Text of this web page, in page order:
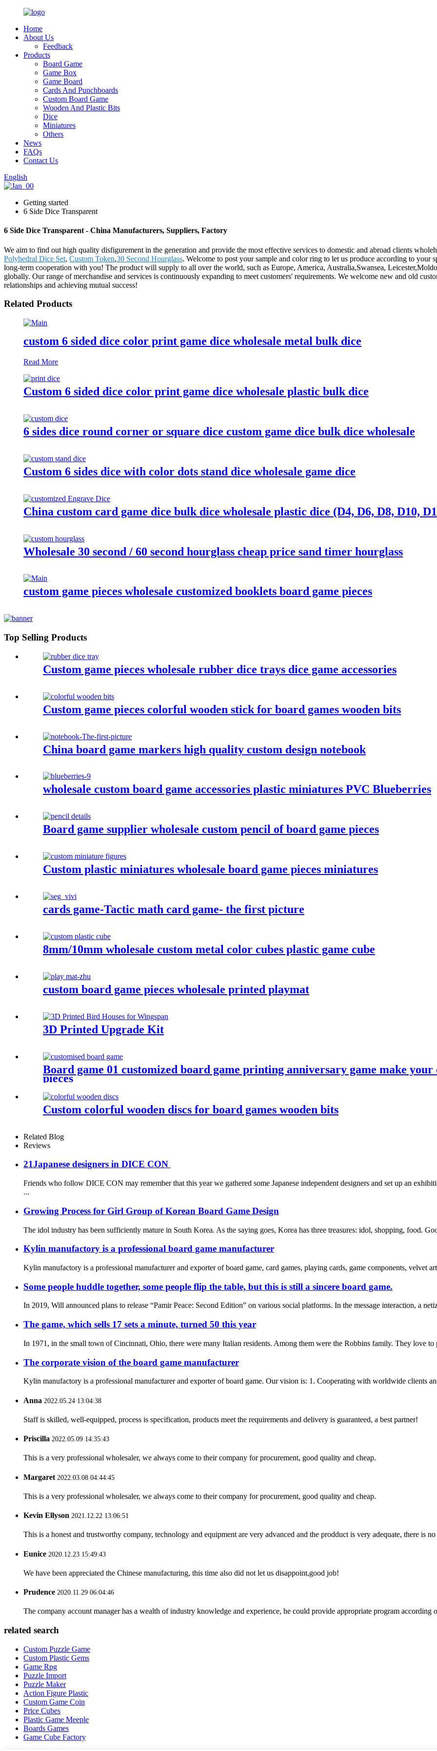
Home
About Us
Feedback
Products
Board Game
Game Box
Game Board
Cards And Punchboards
Custom Board Game
Wooden And Plastic Bits
Dice
Miniatures
Others
News
FAQs
Contact Us
English
Getting started
6 Side Dice Transparent
6 Side Dice Transparent - China Manufacturers, Suppliers, Factory
We aim to find out high quality disfigurement in the generation and provide the most effective services to domestic and abroad clients
Polyhedral Dice Set, Custom Token,30 Second Hourglass. Welcome to post your sample and color ring to let us produce according to
long-term cooperation with you! The product will supply to all over the world, such as Europe, America, Australia,Swansea,
globally. Our range of merchandise and services is continuously expanding to meet customers' requirements. We welcome new and old
relationships and achieving mutual success!
Related Products
custom 6 sided dice color print game dice wholesale metal bulk dice
Read More
Custom 6 sided dice color print game dice wholesale plastic bulk dice
6 sides dice round corner or square dice custom game dice bulk dice wholesale
Custom 6 sides dice with color dots stand dice wholesale game dice
China custom card game dice bulk dice wholesale plastic dice (D4, D6, D8, D10,
Wholesale 30 second / 60 second hourglass cheap price sand timer hourglass
custom game pieces wholesale customized booklets board game pieces
Top Selling Products
Custom game pieces wholesale rubber dice trays dice game accessories
Custom game pieces colorful wooden stick for board games wooden bits
China board game markers high quality custom design notebook
wholesale custom board game accessories plastic miniatures PVC Blueberries
Board game supplier wholesale custom pencil of board game pieces
Custom plastic miniatures wholesale board game pieces miniatures
cards game-Tactic math card game- the first picture
8mm/10mm wholesale custom metal color cubes plastic game cube
custom board game pieces wholesale printed playmat
3D Printed Upgrade Kit
Board game 01 customized board game printing anniversary game make
pieces
Custom colorful wooden discs for board games wooden bits
Related Blog
Reviews
21Japanese designers in DICE CON
Friends who follow DICE CON may remember that this year we gathered some Japanese independent designers and set up an
...
Growing Process for Girl Group of Korean Board Game Design
The idol industry has been sufficiently mature in South Korea. As the saying goes, Korea has three treasures: idol, shopping, food.
Kylin manufactory is a professional board game manufacturer
Kylin manufactory is a professional manufacturer and exporter of board game, card games, playing cards, game components, velvet
Some people huddle together, some people flip the table, but this is still a sincere board game.
In 2019, Will announced plans to release “Pamir Peace: Second Edition” on various social platforms. In the message interaction, a
The game, which sells 17 sets a minute, turned 50 this year
In 1971, in the small town of Cincinnati, Ohio, there were many Italian residents. Among them were the Robbins family. They love
The corporate vision of the board game manufacturer
Kylin manufactory is a professional manufacturer and exporter of board game. Our vision is: 1. Cooperating with worldwide clients
Anna 2022.05.24 13:04:38
Staff is skilled, well-equipped, process is specification, products meet the requirements and delivery is guaranteed, a best partner!
Priscilla 2022.05.09 14:35:43
This is a very professional wholesaler, we always come to their company for procurement, good quality and cheap.
Margaret 2022.03.08 04:44:45
This is a very professional wholesaler, we always come to their company for procurement, good quality and cheap.
Kevin Ellyson 2021.12.22 13:06:51
This is a honest and trustworthy company, technology and equipment are very advanced and the prodduct is very adequate, there is
Eunice 2020.12.23 15:49:43
We have been appreciated the Chinese manufacturing, this time also did not let us disappoint,good job!
Prudence 2020.11.29 06:04:46
The company account manager has a wealth of industry knowledge and experience, he could provide appropriate program according
related search
Custom Puzzle Game
Custom Plastic Gems
Game Rpg
Puzzle Import
Puzzle Maker
Action Figure Plastic
Custom Game Coin
Price Cubes
Plastic Game Meeple
Boards Games
Game Cube Factory